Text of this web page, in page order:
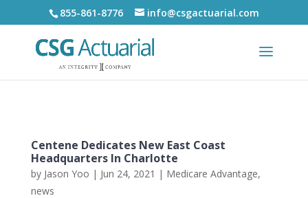
855-861-8776 info@csgactuarial.com
Centene Dedicates New East Coast
Headquarters In Charlotte
by Jason Yoo | Jun 24, 2021 | Medicare Advantage,
news